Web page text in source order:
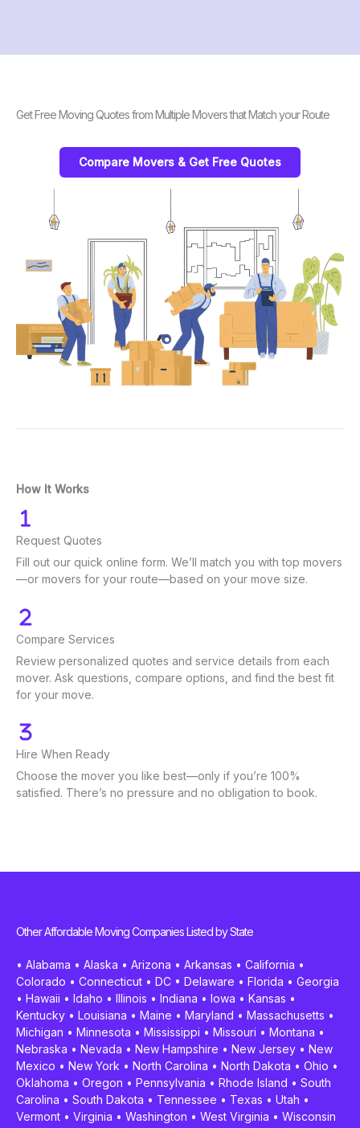
Get Free Moving Quotes from Multiple Movers that Match your Route
Compare Movers & Get Free Quotes
How It Works
Request Quotes
Fill out our quick online form. We’ll match you with top movers
—or movers for your route—based on your move size.
Compare Services
Review personalized quotes and service details from each
mover. Ask questions, compare options, and find the best fit
for your move.
Hire When Ready
Choose the mover you like best—only if you’re 100%
satisfied. There’s no pressure and no obligation to book.
Other Affordable Moving Companies Listed by State
• Alabama • Alaska • Arizona • Arkansas • California •
Colorado • Connecticut • DC • Delaware • Florida • Georgia
• Hawaii • Idaho • Illinois • Indiana • Iowa • Kansas •
Kentucky • Louisiana • Maine • Maryland • Massachusetts •
Michigan • Minnesota • Mississippi • Missouri • Montana •
Nebraska • Nevada • New Hampshire • New Jersey • New
Mexico • New York • North Carolina • North Dakota • Ohio •
Oklahoma • Oregon • Pennsylvania • Rhode Island • South
Carolina • South Dakota • Tennessee • Texas • Utah •
Vermont • Virginia • Washington • West Virginia • Wisconsin